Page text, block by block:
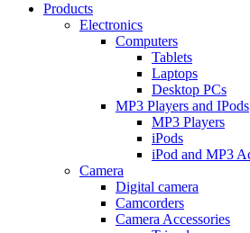
Products
Electronics
Computers
Tablets
Laptops
Desktop PCs
MP3 Players and IPods
MP3 Players
iPods
iPod and MP3
Camera
Digital camera
Camcorders
Camera Accessories